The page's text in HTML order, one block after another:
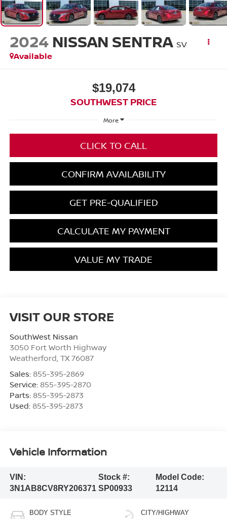
2024 NISSAN SENTRA SV
Available
$19,074
SOUTHWEST PRICE
More
CLICK TO CALL
CONFIRM AVAILABILITY
GET PRE-QUALIFIED
CALCULATE MY PAYMENT
VALUE MY TRADE
VISIT OUR STORE
SouthWest Nissan
3050 Fort Worth Highway
Weatherford TX 76087
Sales: 855-395-2869
Service: 855-395-2870
Parts: 855-395-2873
Used: 855-395-2873
Vehicle Information
VIN:
3N1AB8CV8RY206371
Stock #:
SP00933
Model Code:
12114
BODY STYLE CITY/HIGHWAY